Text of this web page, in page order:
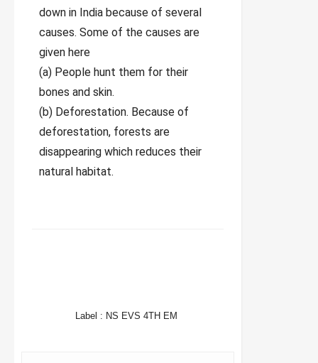
down in India because of several
causes. Some of the causes are
given here
(a) People hunt them for their
bones and skin.
(b) Deforestation. Because of
deforestation, forests are
disappearing which reduces their
natural habitat.
Label : NS EVS 4TH EM